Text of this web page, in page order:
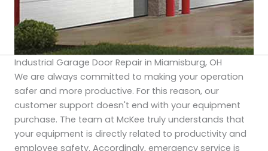
Industrial Garage Door Repair in Miamisburg, OH
We are always committed to making your operation
safer and more productive. For this reason, our
customer support doesn't end with your equipment
purchase. The team at McKee truly understands that
your equipment is directly related to productivity and
employee safety. Accordingly, emergency service is